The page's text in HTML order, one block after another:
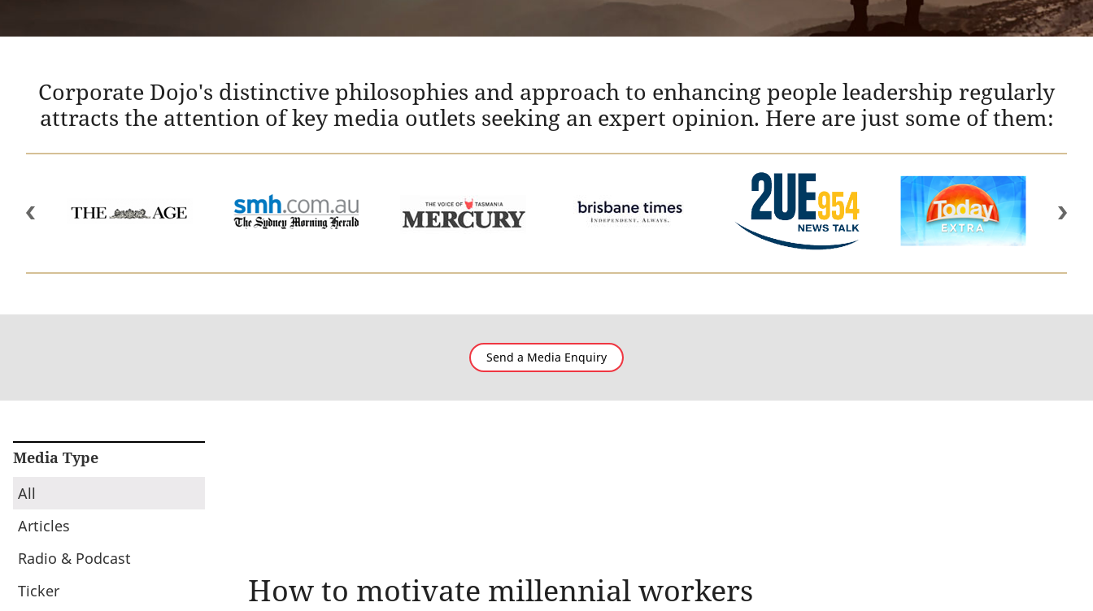
Corporate Dojo's distinctive philosophies and approach to enhancing people leadership regularly
attracts the attention of key media outlets seeking an expert opinion. Here are just some of them:
Send a Media Enquiry
Media Type
All
Articles
Radio & Podcast
Ticker
How to motivate millennial workers